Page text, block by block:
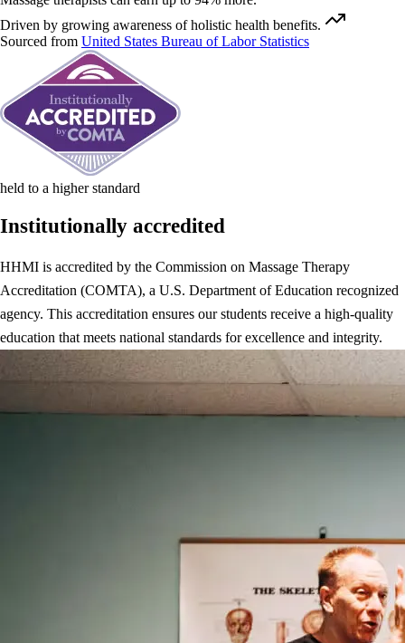
Driven by growing awareness of holistic health benefits.
Sourced from United States Bureau of Labor Statistics
held to a higher standard
Institutionally accredited
HHMI is accredited by the Commission on Massage Therapy
Accreditation (COMTA), a U.S. Department of Education recognized
agency. This accreditation ensures our students receive a high-quality
education that meets national standards for excellence and integrity.